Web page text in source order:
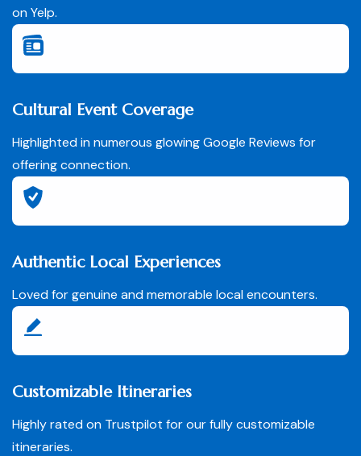
on Yelp.
Cultural Event Coverage
Highlighted in numerous glowing Google Reviews for
offering connection.
Authentic Local Experiences
Loved for genuine and memorable local encounters.
Customizable Itineraries
Highly rated on Trustpilot for our fully customizable
itineraries.